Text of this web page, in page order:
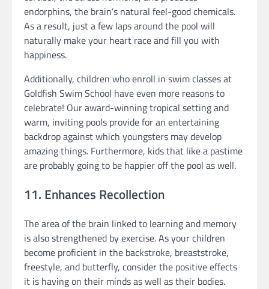
endorphins, the brain’s natural feel-good chemicals.
As a result, just a few laps around the pool will
naturally make your heart race and fill you with
happiness.
Additionally, children who enroll in swim classes at
Goldfish Swim School have even more reasons to
celebrate! Our award-winning tropical setting and
warm, inviting pools provide for an entertaining
backdrop against which youngsters may develop
amazing things. Furthermore, kids that like a pastime
are probably going to be happier off the pool as well.
11. Enhances Recollection
The area of the brain linked to learning and memory
is also strengthened by exercise. As your children
become proficient in the backstroke, breaststroke,
freestyle, and butterfly, consider the positive effects
it is having on their minds as well as their bodies.